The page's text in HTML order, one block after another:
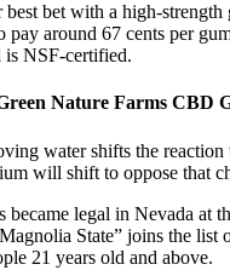
bet with a high-
pay around 67 cents per
is NSF-certified.
Nature Farms CBD
water shifts the
will shift to oppose that
became legal in Nevada
State” joins the list
21 years old and above.